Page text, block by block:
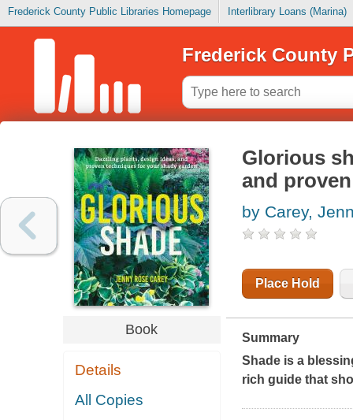
Frederick County Public Libraries Homepage Interlibrary Loans (Marina)
Frederick County
Book
Details
All Copies
Glorious
and
by Carey,
Place Hold
Summary
Shade is a
rich guide that